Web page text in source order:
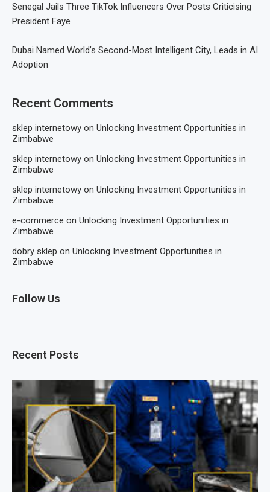
Senegal Jails Three TikTok Influencers Over Posts Criticising
President Faye
Dubai Named World’s Second-Most Intelligent City, Leads in AI
Adoption
Recent Comments
sklep internetowy on Unlocking Investment Opportunities in
Zimbabwe
sklep internetowy on Unlocking Investment Opportunities in
Zimbabwe
sklep internetowy on Unlocking Investment Opportunities in
Zimbabwe
e-commerce on Unlocking Investment Opportunities in
Zimbabwe
dobry sklep on Unlocking Investment Opportunities in
Zimbabwe
Follow Us
Recent Posts